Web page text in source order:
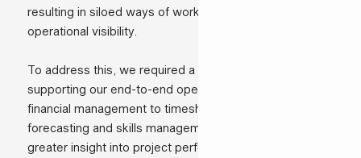
resulting in siloed ways of working and limited
operational visibility.
To address this, we required a solution capable of
supporting our end-to-end operations: from project and
financial management to timesheet tracking,
forecasting and skills management, while also providing
greater insight into project performance. Our primary